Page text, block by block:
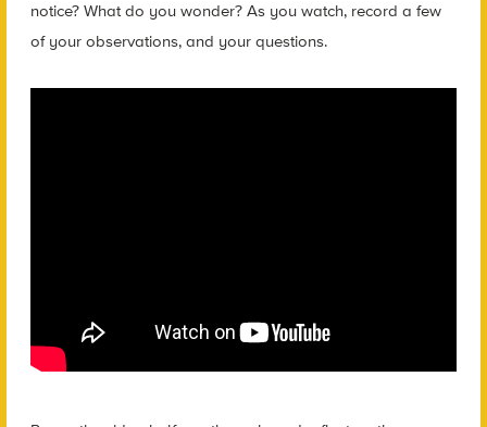
notice? What do you wonder? As you watch, record a few
of your observations, and your questions.